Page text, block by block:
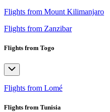
Flights from Mount Kilimanjaro
Flights from Zanzibar
Flights from Togo
Flights from Lomé
Flights from Tunisia